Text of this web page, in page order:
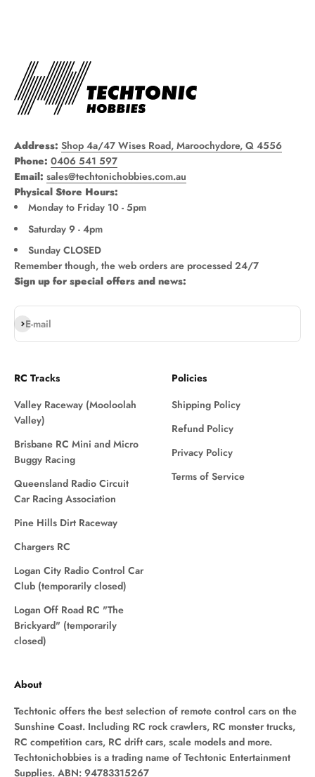
Address: Shop 4a/47 Wises Road, Maroochydore, Q 4556
Phone: 0406 541 597
Email: sales@techtonichobbies.com.au
Physical Store Hours:
Monday to Friday 10 - 5pm
Saturday 9 - 4pm
Sunday CLOSED
Remember though, the web orders are processed 24/7
Sign up for special offers and news:
E-mail
Subscribe
RC Tracks
Valley Raceway (Mooloolah
Valley)
Brisbane RC Mini and Micro
Buggy Racing
Queensland Radio Circuit
Car Racing Association
Pine Hills Dirt Raceway
Chargers RC
Logan City Radio Control Car
Club (temporarily closed)
Logan Off Road RC "The
Brickyard" (temporarily
closed)
Policies
Shipping Policy
Refund Policy
Privacy Policy
Terms of Service
About
Techtonic offers the best selection of remote control cars on the
Sunshine Coast. Including RC rock crawlers, RC monster trucks,
RC competition cars, RC drift cars, scale models and more.
Techtonichobbies is a trading name of Techtonic Entertainment
Supplies. ABN: 94783315267